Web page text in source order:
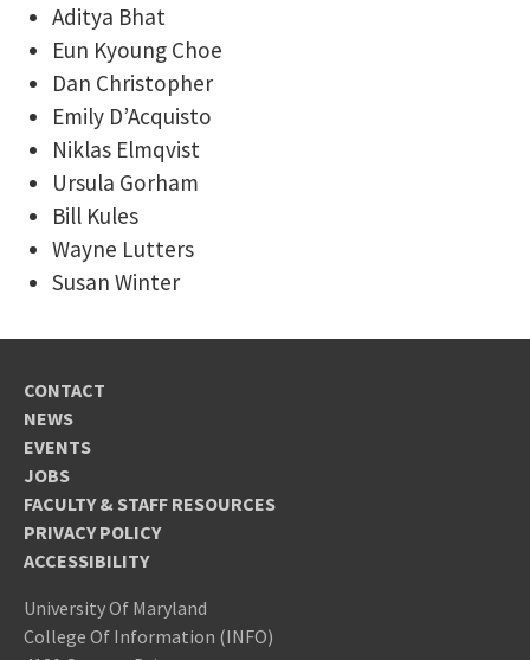
Aditya Bhat
Eun Kyoung Choe
Dan Christopher
Emily D’Acquisto
Niklas Elmqvist
Ursula Gorham
Bill Kules
Wayne Lutters
Susan Winter
CONTACT
NEWS
EVENTS
JOBS
FACULTY & STAFF RESOURCES
PRIVACY POLICY
ACCESSIBILITY
University Of Maryland
College Of Information (INFO)